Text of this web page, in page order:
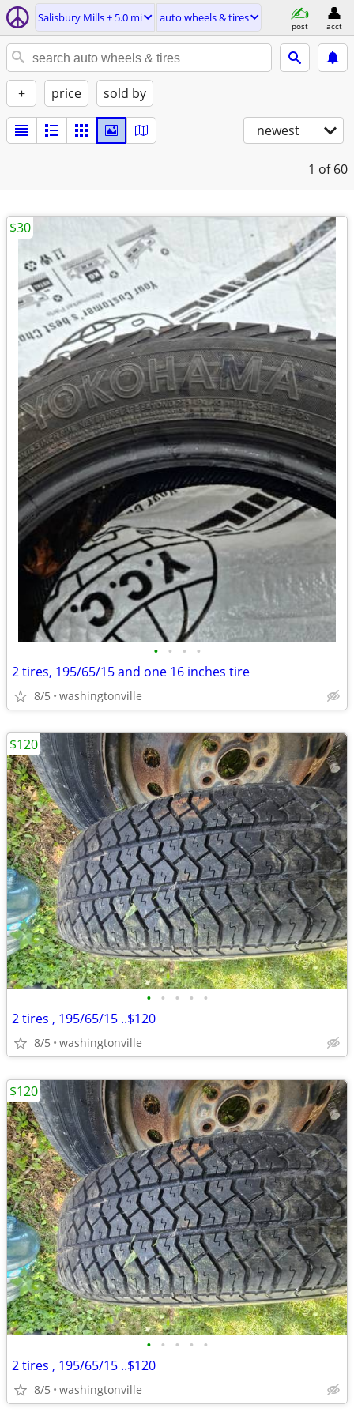
Salisbury Mills ± 5.0 mi auto wheels & tires
post acct
+ price sold by
newest
1 of 60
• • • •
2 tires, 195/65/15 and one 16 inches tire
8/5 washingtonville
$30
• • • • •
2 tires , 195/65/15 ..$120
8/5 washingtonville
$120
• • • • •
2 tires , 195/65/15 ..$120
8/5 washingtonville
$120